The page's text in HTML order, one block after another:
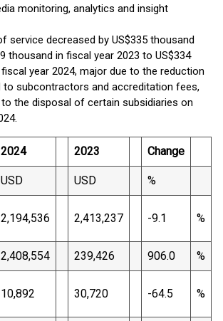
monitoring, analytics and insight
service decreased by US$335 thousand
thousand in fiscal year 2023 to US$334
year 2024, major due to the reduction
subcontractors and accreditation fees,
the disposal of certain subsidiaries on
2024 2023 Change
USD USD %
2,194,536 2,413,237 -9.1 %
2,408,554 239,426 906.0 %
10,892 30,720 -64.5 %